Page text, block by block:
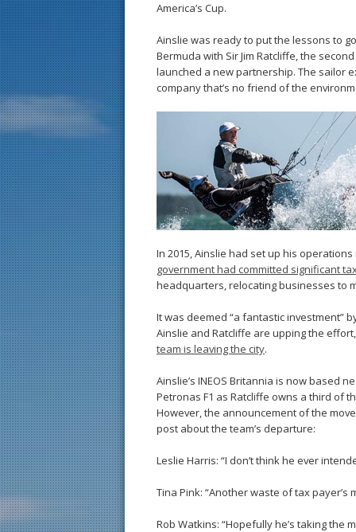
America’s Cup.
Ainslie was ready to put the lessons to
Bermuda with Sir Jim Ratcliffe, the
launched a new partnership. The sailor
company that’s no friend of the
In 2015, Ainslie had set up his
government had committed significant
headquarters, relocating businesses to
It was deemed “a fantastic investment”
Ainslie and Ratcliffe are upping the
team is leaving the city.
Ainslie’s INEOS Britannia is now based
Petronas F1 as Ratcliffe owns a third of
However, the announcement of the
post about the team’s departure:
Leslie Harris: “I don’t think he ever
Tina Pink: “Another waste of tax
Rob Watkins: “Hopefully he’s taking the